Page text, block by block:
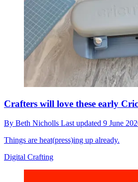
Crafters will love these early
By Beth Nicholls Last updated 9 June
Things are heat(press)ing up already.
Digital Crafting